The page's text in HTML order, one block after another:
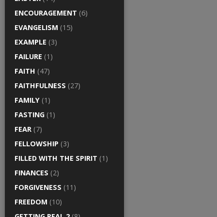
ENCOURAGEMENT (6)
EVANGELISM (15)
EXAMPLE (3)
FAILURE (1)
FAITH (47)
FAITHFULNESS (27)
FAMILY (1)
FASTING (1)
FEAR (7)
FELLOWSHIP (3)
FILLED WITH THE SPIRIT (1)
FINANCES (2)
FORGIVENESS (11)
FREEDOM (10)